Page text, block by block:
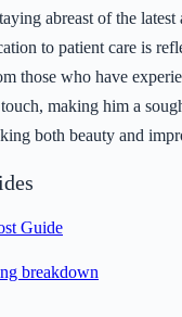
abreast of the latest
to patient care is
those who have
making him a
both beauty and
Guide
breakdown